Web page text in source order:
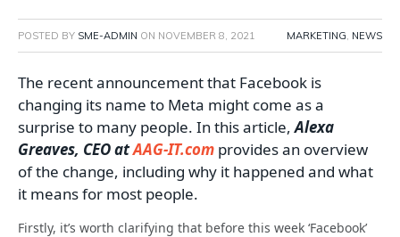
POSTED BY SME-ADMIN ON NOVEMBER 8, 2021 MARKETING, NEWS
The recent announcement that Facebook is
changing its name to Meta might come as a
surprise to many people. In this article,Alexa
Greaves, CEO atAAG-IT.com provides an overview
of the change, including why it happened and what
it means for most people.
Firstly, it’s worth clarifying that before this week ‘Facebook’